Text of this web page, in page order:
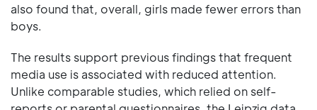
also found that, overall, girls made fewer errors than
boys.
The results support previous findings that frequent
media use is associated with reduced attention.
Unlike comparable studies, which relied on self-